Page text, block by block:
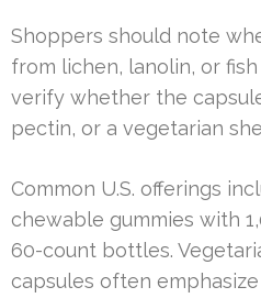
Shoppers should note
from lichen, lanolin, or
verify whether the
pectin, or a vegetarian
Common U.S. offerings
chewable gummies with
60-count bottles.
capsules often